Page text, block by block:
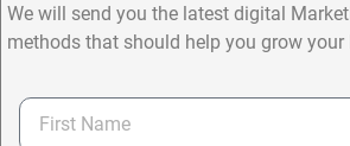
We will send you the latest digital
methods that should help you grow your